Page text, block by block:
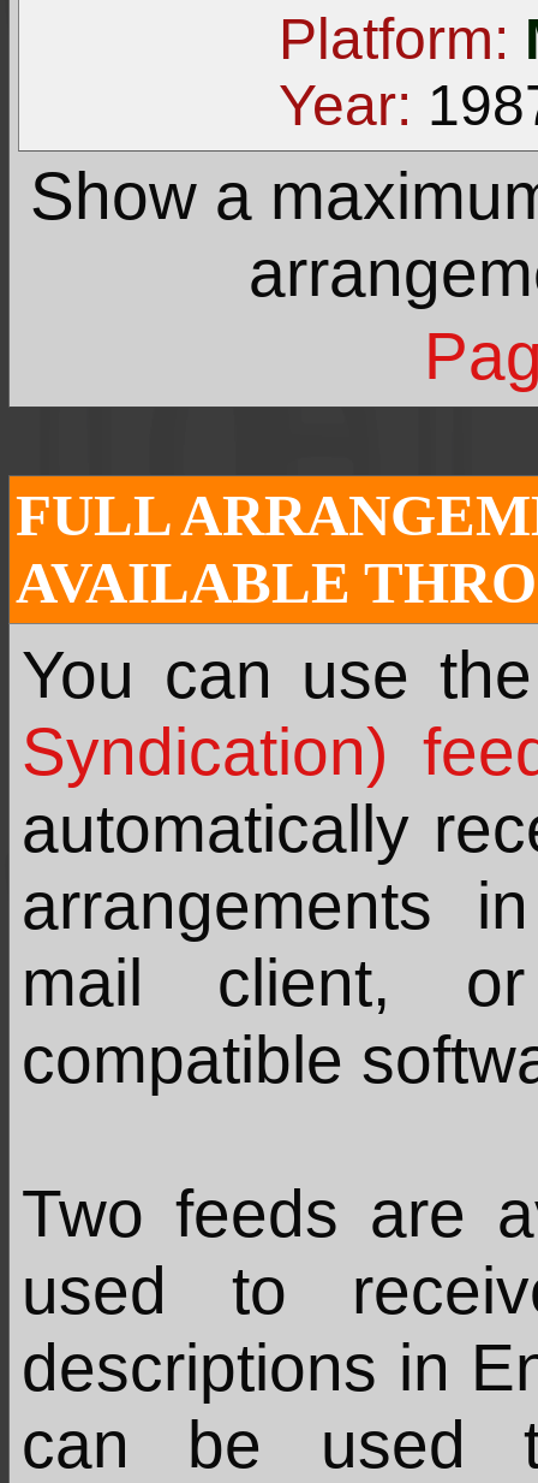
Platform:
Year:
Show a
FULL
AVAILABLE
You can use
Syndication)
automatically
arrangements
mail client,
compatible
Two feeds are
used to
descriptions in
can be used